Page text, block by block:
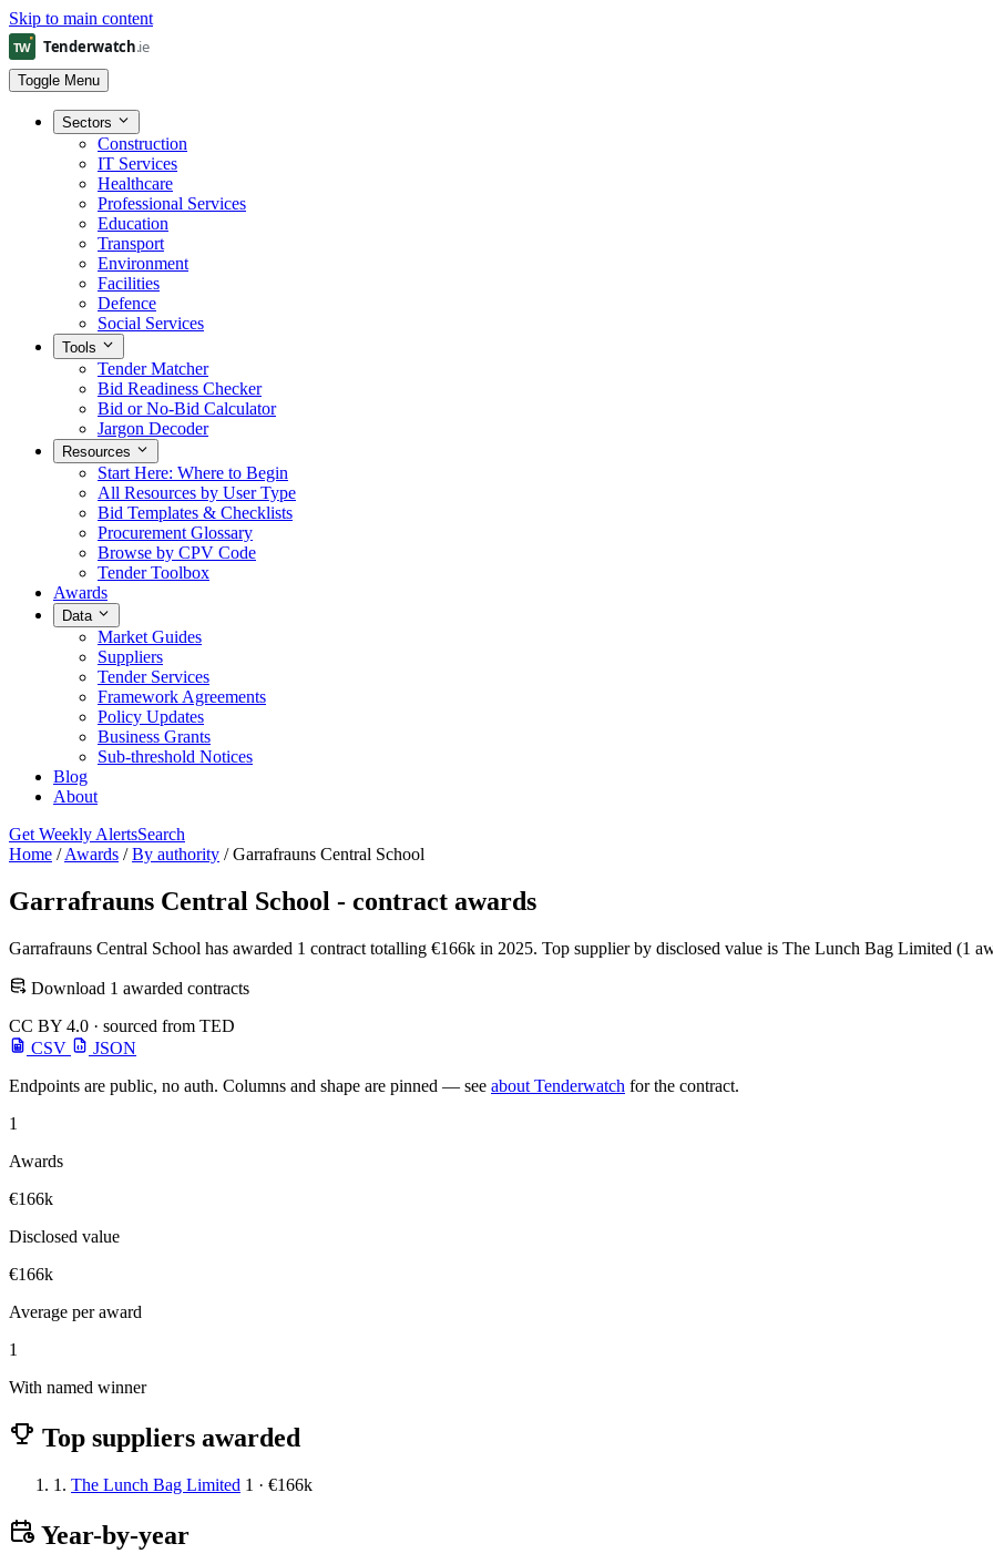
Skip to main content
Toggle Menu
Sectors
Construction
IT Services
Healthcare
Professional Services
Education
Transport
Environment
Facilities
Defence
Social Services
Tools
Tender Matcher
Bid Readiness Checker
Bid or No-Bid Calculator
Jargon Decoder
Resources
Start Here: Where to Begin
All Resources by User Type
Bid Templates & Checklists
Procurement Glossary
Browse by CPV Code
Tender Toolbox
Awards
Data
Market Guides
Suppliers
Tender Services
Framework Agreements
Policy Updates
Business Grants
Sub-threshold Notices
Blog
About
Get Weekly AlertsSearch
Home / Awards / By authority / Garrafrauns Central School
Garrafrauns Central School - contract awards
Garrafrauns Central School has awarded 1 contract totalling €166k in 2025. Top supplier by disclosed value is The Lunch Bag Limited (1
Download 1 awarded contracts
CC BY 4.0 · sourced from TED
CSV
JSON
Endpoints are public, no auth. Columns and shape are pinned — see about Tenderwatch for the contract.
1
Awards
€166k
Disclosed value
€166k
Average per award
1
With named winner
Top suppliers awarded
1. The Lunch Bag Limited 1 · €166k
Year-by-year